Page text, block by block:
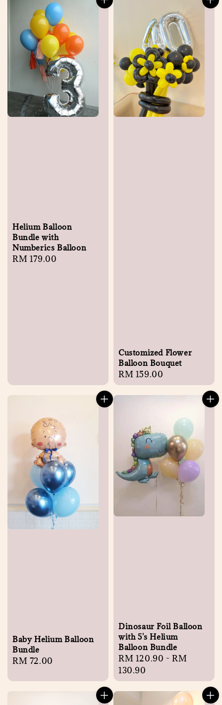
Helium Balloon
Bundle with
Numberics Balloon
Regular
RM 179.00
Customized Flower
Balloon Bouquet
Regular
price
RM 159.00
Baby Helium Balloon
Bundle
Regular
RM 72.00
Dinosaur Foil Balloon
with 5's Helium
Balloon Bundle
Regular
price
RM 120.90 -RM
130.90